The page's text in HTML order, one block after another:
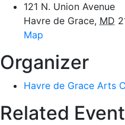
121 N. Union Avenue
Havre de Grace, MD
Map
Organizer
Havre de Grace Arts
Related